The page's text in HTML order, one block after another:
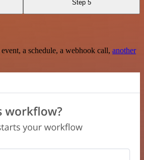
Step 5
a schedule, a webhook call, another